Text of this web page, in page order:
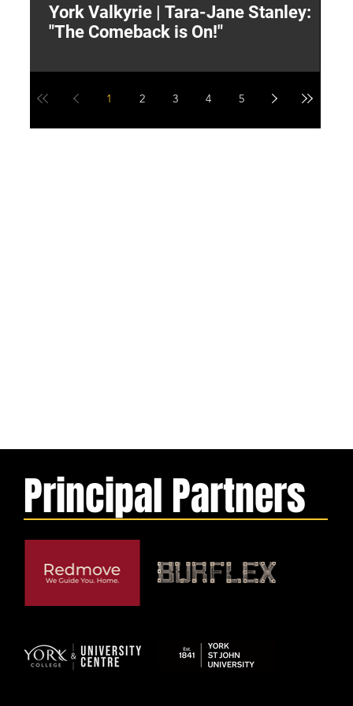
Principal Partners
York Valkyrie | Tara-Jane Stanley:
"The Comeback is On!"
1 2 3 4 5